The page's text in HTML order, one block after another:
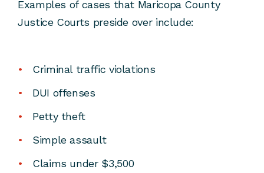
Examples of cases that Maricopa County
Justice Courts preside over include:
Criminal traffic violations
DUI offenses
Petty theft
Simple assault
Claims under $3,500